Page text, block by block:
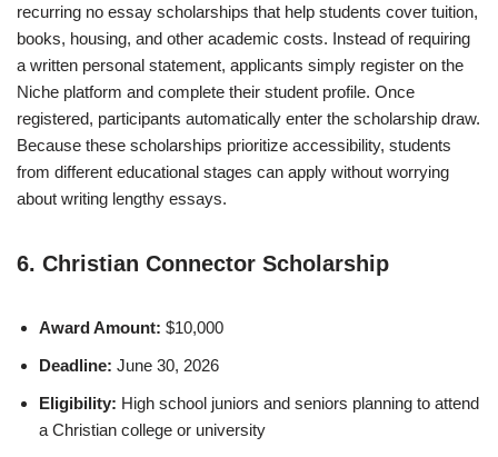
recurring no essay scholarships that help students cover tuition,
books, housing, and other academic costs. Instead of requiring
a written personal statement, applicants simply register on the
Niche platform and complete their student profile. Once
registered, participants automatically enter the scholarship draw.
Because these scholarships prioritize accessibility, students
from different educational stages can apply without worrying
about writing lengthy essays.
6. Christian Connector Scholarship
Award Amount: $10,000
Deadline: June 30, 2026
Eligibility: High school juniors and seniors planning to attend
a Christian college or university